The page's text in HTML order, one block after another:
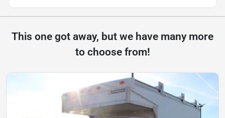
This one got away, but we have many more
to choose from!